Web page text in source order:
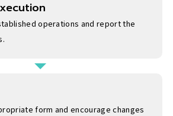
operations and report the
form and encourage changes